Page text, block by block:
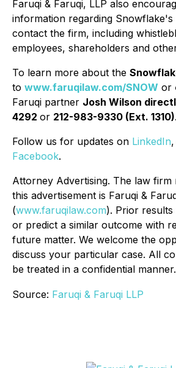
Faruqi & Faruqi, LLP also
information regarding
contact the firm, including
employees, shareholders and
To learn more about the
to www.faruqilaw.com/SNOW or
Faruqi partner Josh Wilson
4292 or 212-983-9330 (Ext. 1310).
Follow us for updates on LinkedIn
Facebook.
Attorney Advertising. The law
this advertisement is Faruqi &
(www.faruqilaw.com). Prior
or predict a similar outcome with
future matter. We welcome the
discuss your particular case. All
be treated in a confidential manner.
Source: Faruqi & Faruqi LLP